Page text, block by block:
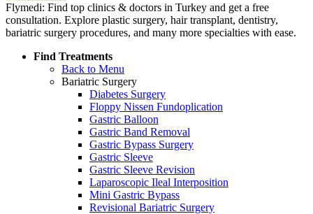
Flymedi: Find top clinics & doctors in Turkey and get a free
consultation. Explore plastic surgery, hair transplant, dentistry,
bariatric surgery procedures, and many more specialties with ease.
Find Treatments
Back to Menu
Bariatric Surgery
Diabetes Surgery
Floppy Nissen Fundoplication
Gastric Balloon
Gastric Band Removal
Gastric Bypass Surgery
Gastric Sleeve
Gastric Sleeve Revision
Laparoscopic Ileal Interposition
Mini Gastric Bypass
Revisional Bariatric Surgery